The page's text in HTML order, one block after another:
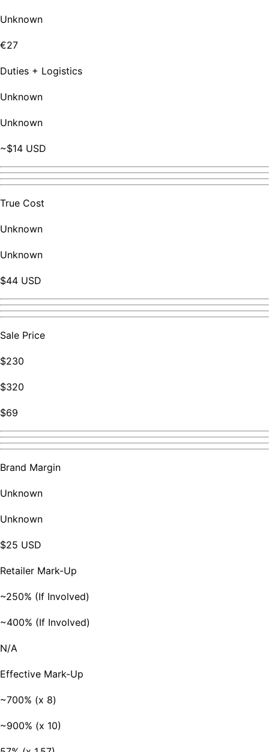
Unknown
€27
Duties + Logistics
Unknown
Unknown
~$14 USD
True Cost
Unknown
Unknown
$44 USD
Sale Price
$230
$320
$69
Brand Margin
Unknown
Unknown
$25 USD
Retailer Mark-Up
~250% (If Involved)
~400% (If Involved)
N/A
Effective Mark-Up
~700% (x 8)
~900% (x 10)